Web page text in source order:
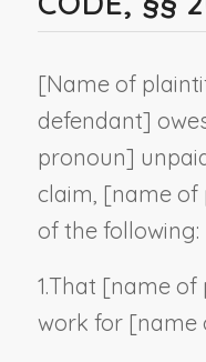
[Name of
defendant]
pronoun]
claim, [name of
of the following:
1.That [name of
work for [name